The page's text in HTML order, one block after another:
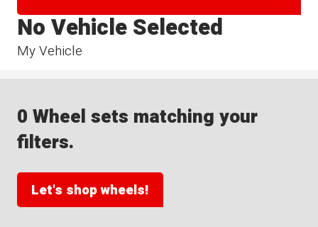
My Vehicle
No Vehicle Selected
0 Wheel sets matching your
filters.
Let's shop wheels!